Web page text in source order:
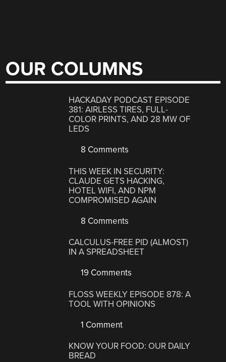
OUR COLUMNS
HACKADAY PODCAST EPISODE
381: AIRLESS TIRES, FULL-
COLOR PRINTS, AND 28 MW OF
LEDS
8 Comments
THIS WEEK IN SECURITY:
CLAUDE GETS HACKING,
HOTEL WIFI, AND NPM
COMPROMISED AGAIN
8 Comments
CALCULUS-FREE PID (ALMOST)
IN A SPREADSHEET
19 Comments
FLOSS WEEKLY EPISODE 878: A
TOOL WITH OPINIONS
1 Comment
KNOW YOUR FOOD: OUR DAILY
BREAD